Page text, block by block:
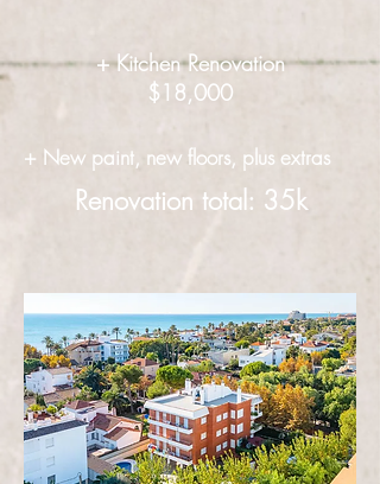
+ Kitchen Renovation
$18,000
+ New paint, new floors, plus extras
Renovation total: 35k